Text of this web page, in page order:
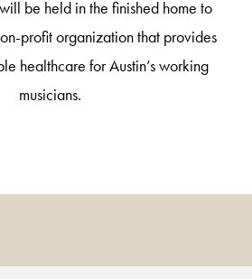
be held in the finished home to
profit organization that provides
healthcare for Austin’s working
musicians.